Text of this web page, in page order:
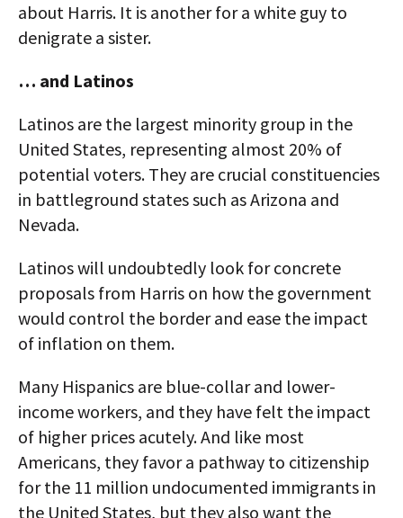
about Harris. It is another for a white guy to
denigrate a sister.
… and Latinos
Latinos are the largest minority group in the
United States, representing almost 20% of
potential voters. They are crucial constituencies
in battleground states such as Arizona and
Nevada.
Latinos will undoubtedly look for concrete
proposals from Harris on how the government
would control the border and ease the impact
of inflation on them.
Many Hispanics are blue-collar and lower-
income workers, and they have felt the impact
of higher prices acutely. And like most
Americans, they favor a pathway to citizenship
for the 11 million undocumented immigrants in
the United States, but they also want the